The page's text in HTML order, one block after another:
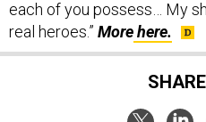
real heroes.”Morehere.